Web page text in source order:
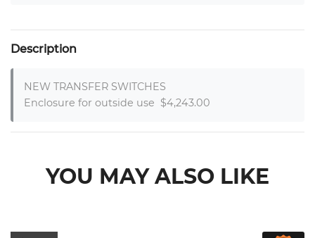
Description
NEW TRANSFER SWITCHES
Enclosure for outside use  $4,243.00
YOU MAY ALSO LIKE